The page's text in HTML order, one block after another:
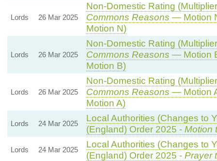
Lords 26 Mar 2025
Non-Domestic Rating
Commons Reasons — Motion
Motion N)
Lords 26 Mar 2025
Non-Domestic Rating
Commons Reasons — Motion
Motion B)
Lords 26 Mar 2025
Non-Domestic Rating
Commons Reasons — Motion
Motion A)
Lords 24 Mar 2025
Local Authorities (Changes to
(England) Order 2025 - Motion
Lords 24 Mar 2025
Local Authorities (Changes to
(England) Order 2025 - Prayer